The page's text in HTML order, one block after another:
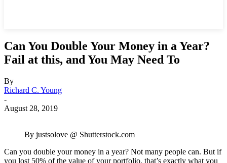
Can You Double Your Money in a Year?
Fail at this, and You May Need To
By
Richard C. Young
-
August 28, 2019
By justsolove @ Shutterstock.com
Can you double your money in a year? Not many people can. But if
you lost 50% of the value of your portfolio, that’s exactly what you